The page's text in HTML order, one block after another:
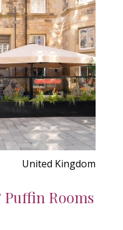
United Kingdom
Puffin Rooms